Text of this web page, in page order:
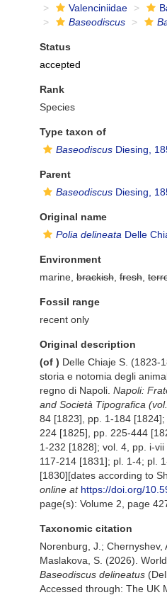
Valenciniidae
Baseodiscus
Status
accepted
Rank
Species
Type taxon of
Baseodiscus Diesing,
Parent
Baseodiscus Diesing,
Original name
Polia delineata Delle
Environment
marine, brackish fresh
Fossil range
recent only
Original description
(of ) Delle Chiaje S. (1823-
storia e notomia degli
regno di Napoli. Napoli:
and Società Tipografica
84 [1823], pp. 1-184
224 [1825], pp. 225-444
1-232 [1828]; vol. 4, pp. i-
117-214 [1831]; pl. 1-4; pl.
[1830][dates according to
online at https://doi.org/
page(s): Volume 2, page
Taxonomic citation
Norenburg, J.; Chernyshev,
Maslakova, S. (2026).
Baseodiscus delineatus
Accessed through: The UK